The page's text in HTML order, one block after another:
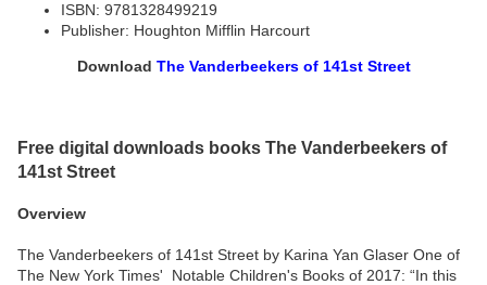
ISBN: 9781328499219
Publisher: Houghton Mifflin Harcourt
Download The Vanderbeekers of 141st Street
Free digital downloads books The Vanderbeekers of
141st Street
Overview
The Vanderbeekers of 141st Street by Karina Yan Glaser One of
The New York Times' Notable Children's Books of 2017: “In this